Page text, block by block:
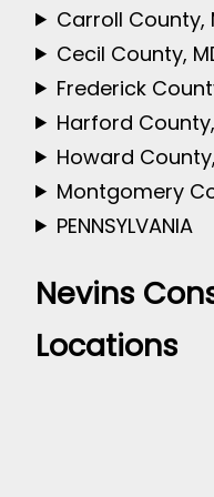
Carroll County,
Cecil County,
Frederick
Harford
Howard
Montgomery
PENNSYLVANIA
Nevins
Locations